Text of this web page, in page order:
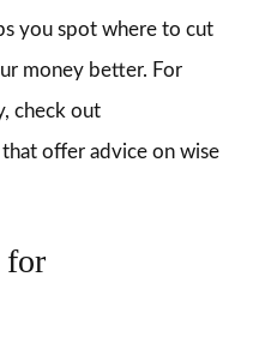
you spot where to cut
money better. For
check out
that offer advice on wise
for